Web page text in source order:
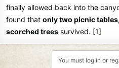
finally allowed back into the
found that only two picnic
scorched trees survived. [1]
You must log in or